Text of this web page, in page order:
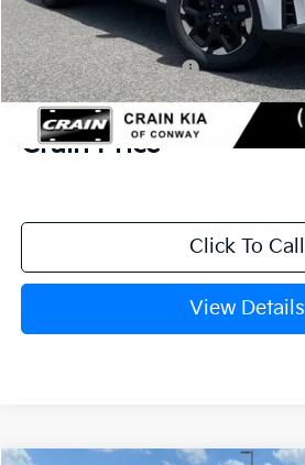
Crain Customer Discount:
Kia Customer Cash
Service & Handling Fee
Crain Price
Click To Call
View Details